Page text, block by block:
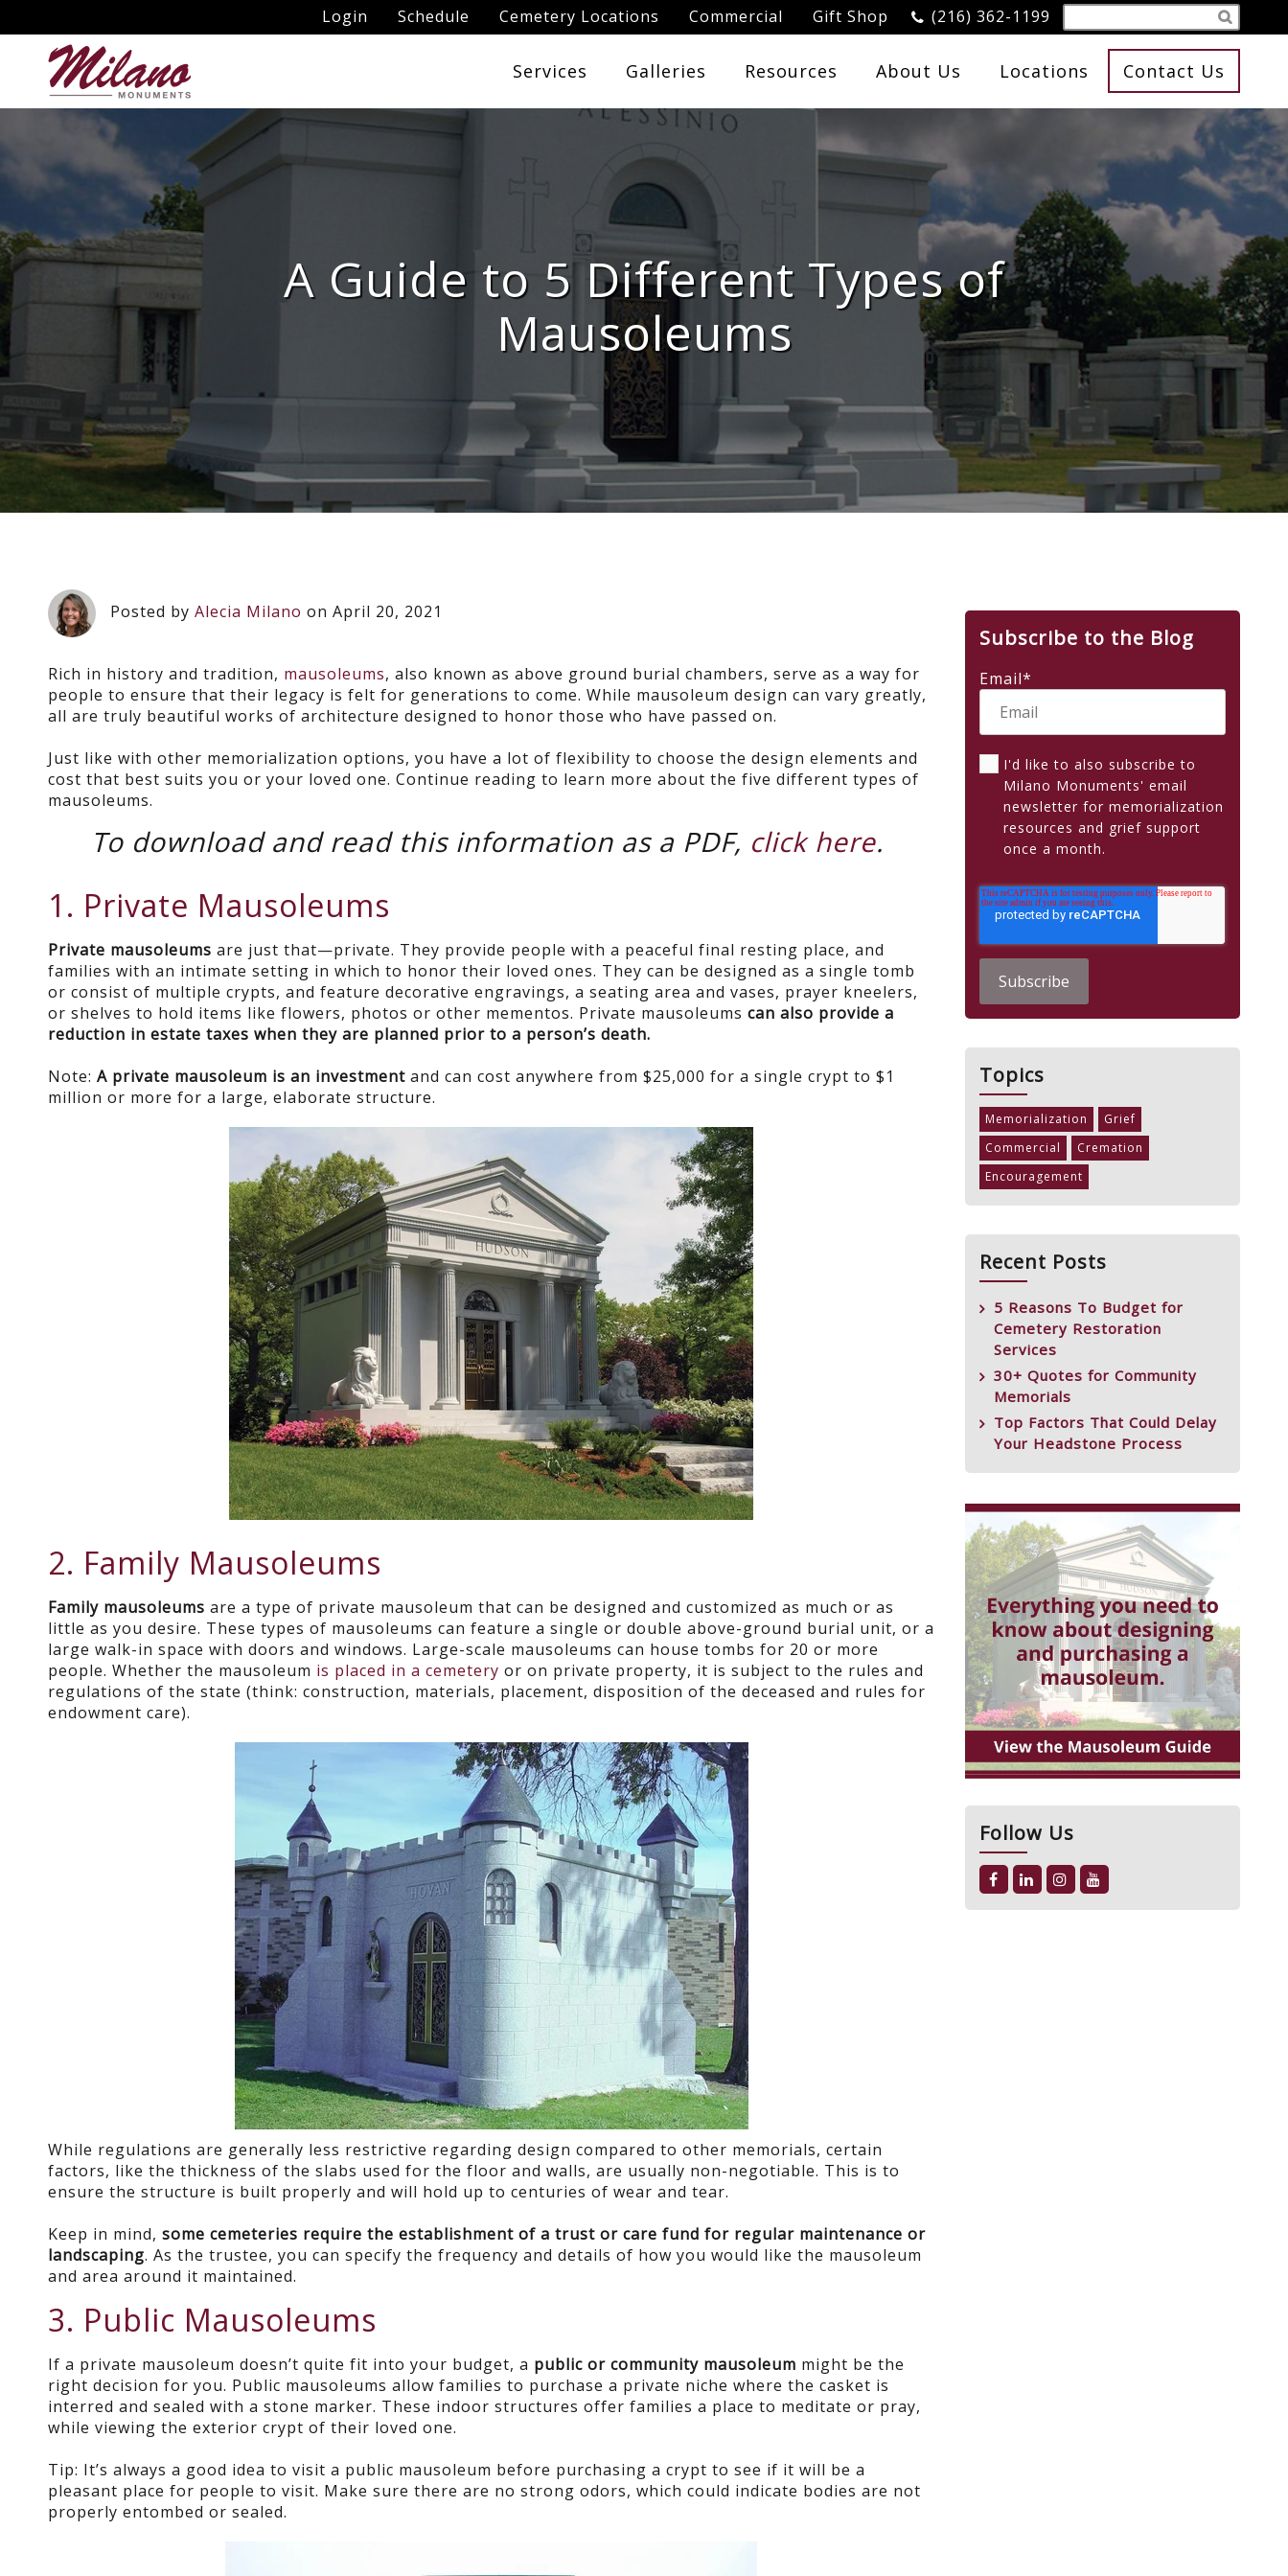
Login Schedule Cemetery Locations Commercial Gift Shop (216) 362-1199
Services Galleries Resources About Us Locations Contact Us
A Guide to 5 Different Types of
Mausoleums
Posted by Alecia Milano on April 20, 2021
Rich in history and tradition, mausoleums, also known as above ground burial chambers, serve as a way for
people to ensure that their legacy is felt for generations to come. While mausoleum design can vary greatly,
all are truly beautiful works of architecture designed to honor those who have passed on.
Just like with other memorialization options, you have a lot of flexibility to choose the design elements and
cost that best suits you or your loved one. Continue reading to learn more about the five different types of
mausoleums.
To download and read this information as a PDF, click here.
1. Private Mausoleums
Private mausoleums are just that—private. They provide people with a peaceful final resting place, and
families with an intimate setting in which to honor their loved ones. They can be designed as a single tomb
or consist of multiple crypts, and feature decorative engravings, a seating area and vases, prayer kneelers,
or shelves to hold items like flowers, photos or other mementos. Private mausoleums can also provide a
reduction in estate taxes when they are planned prior to a person’s death.
Note: A private mausoleum is an investment and can cost anywhere from $25,000 for a single crypt to $1
million or more for a large, elaborate structure.
2. Family Mausoleums
Family mausoleums are a type of private mausoleum that can be designed and customized as much or as
little as you desire. These types of mausoleums can feature a single or double above-ground burial unit, or a
large walk-in space with doors and windows. Large-scale mausoleums can house tombs for 20 or more
people. Whether the mausoleum is placed in a cemetery or on private property, it is subject to the rules and
regulations of the state (think: construction, materials, placement, disposition of the deceased and rules for
endowment care).
While regulations are generally less restrictive regarding design compared to other memorials, certain
factors, like the thickness of the slabs used for the floor and walls, are usually non-negotiable. This is to
ensure the structure is built properly and will hold up to centuries of wear and tear.
Keep in mind, some cemeteries require the establishment of a trust or care fund for regular maintenance or
landscaping. As the trustee, you can specify the frequency and details of how you would like the mausoleum
and area around it maintained.
3. Public Mausoleums
If a private mausoleum doesn’t quite fit into your budget, a public or community mausoleum might be the
right decision for you. Public mausoleums allow families to purchase a private niche where the casket is
interred and sealed with a stone marker. These indoor structures offer families a place to meditate or pray,
while viewing the exterior crypt of their loved one.
Tip: It’s always a good idea to visit a public mausoleum before purchasing a crypt to see if it will be a
pleasant place for people to visit. Make sure there are no strong odors, which could indicate bodies are not
properly entombed or sealed.
Subscribe to the Blog
Email*
I'd like to also subscribe to
Milano Monuments' email
newsletter for memorialization
resources and grief support
once a month.
Topics
Memorialization
Grief
Commercial
Cremation
Encouragement
Recent Posts
5 Reasons To Budget for
Cemetery Restoration
Services
30+ Quotes for Community
Memorials
Top Factors That Could Delay
Your Headstone Process
Follow Us